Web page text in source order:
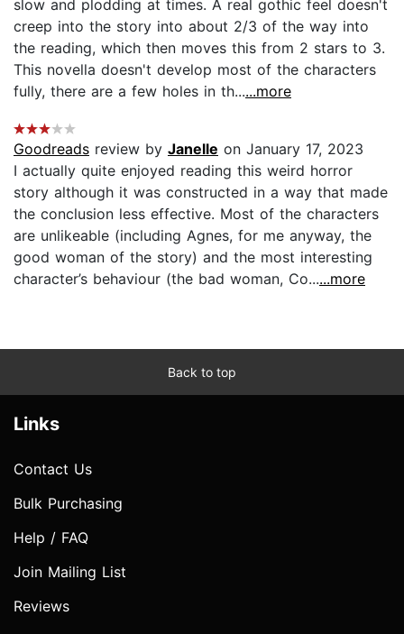
slow and plodding at times. A real gothic feel doesn't
creep into the story into about 2/3 of the way into
the reading, which then moves this from 2 stars to 3.
This novella doesn't develop most of the characters
fully, there are a few holes in th......more
Goodreads review by Janelle on January 17, 2023
I actually quite enjoyed reading this weird horror
story although it was constructed in a way that made
the conclusion less effective. Most of the characters
are unlikeable (including Agnes, for me anyway, the
good woman of the story) and the most interesting
character’s behaviour (the bad woman, Co......more
Back to top
Links
Contact Us
Bulk Purchasing
Help / FAQ
Join Mailing List
Reviews